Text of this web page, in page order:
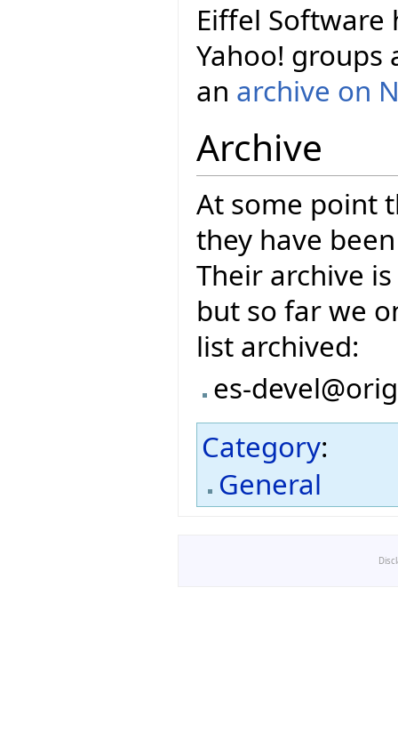
Eiffel
Yahoo! groups
an archive on
Archive
At some point
they have
Their archive
but so far we
list archived:
es-
Category:
General